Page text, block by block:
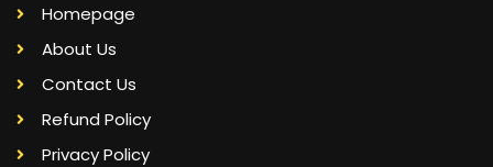
Homepage
About Us
Contact Us
Refund Policy
Privacy Policy